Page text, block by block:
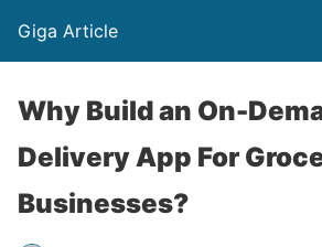
Giga Article
Why Build an On-
Delivery App For
Businesses?